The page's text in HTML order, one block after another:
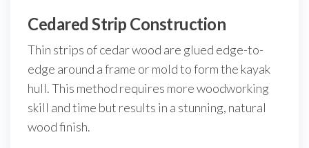
Cedared Strip Construction
Thin strips of cedar wood are glued edge-to-
edge around a frame or mold to form the kayak
hull. This method requires more woodworking
skill and time but results in a stunning, natural
wood finish.